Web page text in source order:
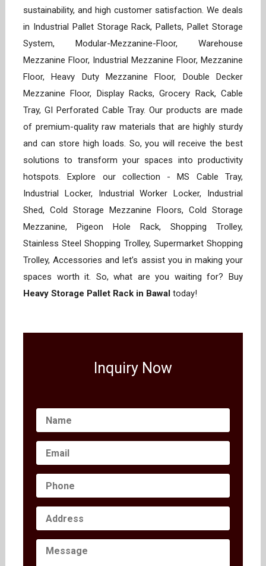
sustainability, and high customer satisfaction. We deals
in Industrial Pallet Storage Rack, Pallets, Pallet Storage
System, Modular-Mezzanine-Floor, Warehouse
Mezzanine Floor, Industrial Mezzanine Floor, Mezzanine
Floor, Heavy Duty Mezzanine Floor, Double Decker
Mezzanine Floor, Display Racks, Grocery Rack, Cable
Tray, GI Perforated Cable Tray. Our products are made
of premium-quality raw materials that are highly sturdy
and can store high loads. So, you will receive the best
solutions to transform your spaces into productivity
hotspots. Explore our collection - MS Cable Tray,
Industrial Locker, Industrial Worker Locker, Industrial
Shed, Cold Storage Mezzanine Floors, Cold Storage
Mezzanine, Pigeon Hole Rack, Shopping Trolley,
Stainless Steel Shopping Trolley, Supermarket Shopping
Trolley, Accessories and let’s assist you in making your
spaces worth it. So, what are you waiting for? Buy
Heavy Storage Pallet Rack in Bawal today!
Inquiry Now